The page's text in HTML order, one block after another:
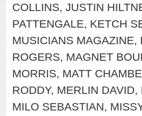
COLLINS, JUSTIN
PATTENGALE, KETCH
MUSICIANS MAGAZINE,
ROGERS, MAGNET
MORRIS, MATT
RODDY, MERLIN DAVID,
MILO SEBASTIAN,